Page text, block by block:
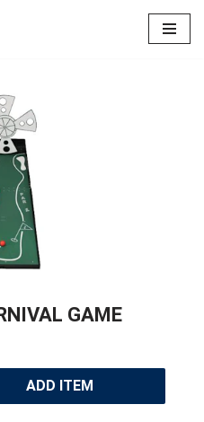
GAME
ADD ITEM